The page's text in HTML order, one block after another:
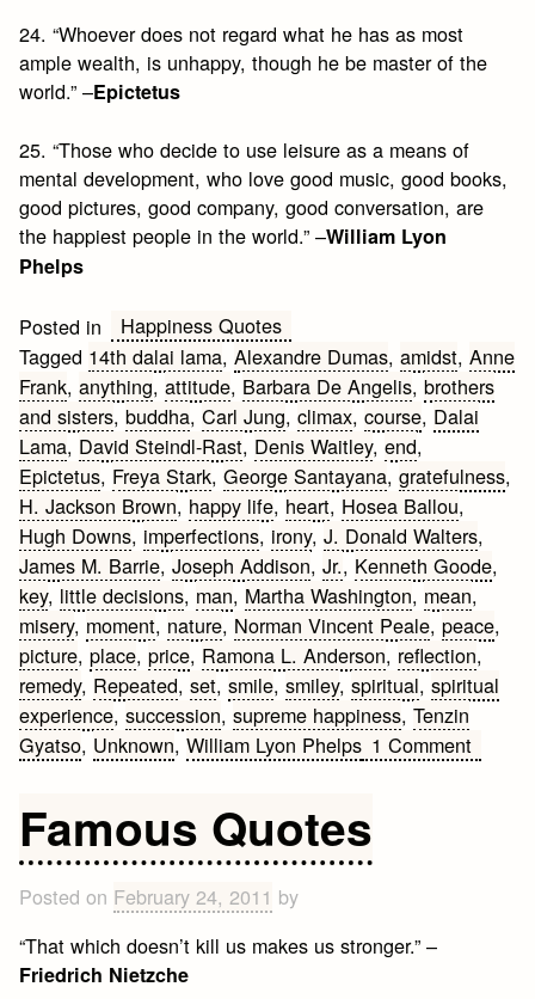
24. “Whoever does not regard what he has as most
ample wealth, is unhappy, though he be master of the
world.” –Epictetus
25. “Those who decide to use leisure as a means of
mental development, who love good music, good books,
good pictures, good company, good conversation, are
the happiest people in the world.” –William Lyon
Phelps
Posted in
Happiness Quotes
Tagged 14th dalai lama,Alexandre Dumas,amidst,Anne
Frank,anything,attitude, Barbara De Angelis,brothers
and sisters,buddha,Carl Jung,climax,course, Dalai
Lama, David Steindl-Rast, Denis Waitley,end,
Epictetus, Freya Stark,George Santayana,gratefulness,
H. Jackson Brown, happy life, heart, Hosea Ballou,
Hugh Downs, imperfections, irony,J. Donald Walters,
James M. Barrie,Joseph Addison,Jr., Kenneth Goode,
key, little decisions, man, Martha Washington, mean,
misery, moment, nature, Norman Vincent Peale,peace,
picture,place,price, Ramona L. Anderson, reflection,
remedy, Repeated,set,smile,smiley,spiritual,spiritual
experience,succession,supreme happiness,Tenzin
Gyatso, Unknown,William Lyon Phelps 1 Commenton
Famous Quotes
Posted on February 24, 2011 by
“That which doesn’t kill us makes us stronger.” –
Friedrich Nietzche